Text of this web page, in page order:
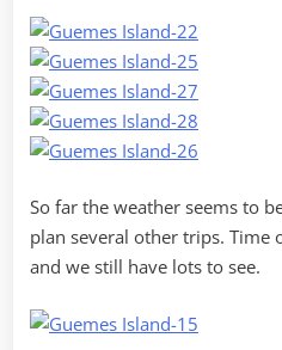
So far the weather seems to
plan several other trips. Time
and we still have lots to see.